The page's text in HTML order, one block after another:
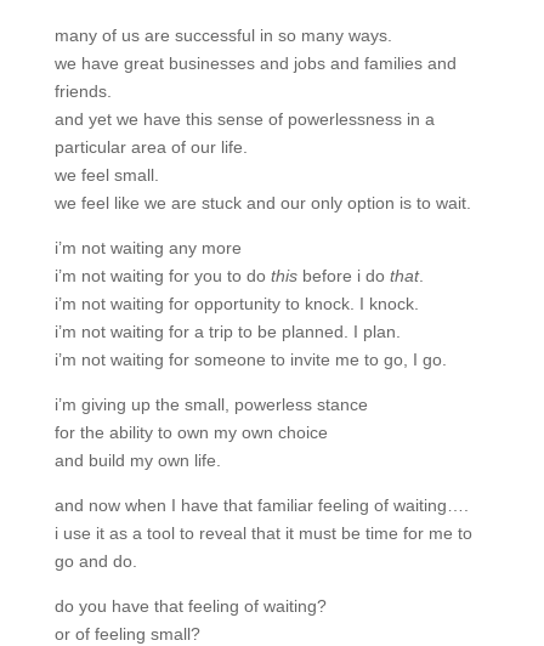
many of us are successful in so many ways.
we have great businesses and jobs and families and
friends.
and yet we have this sense of powerlessness in a
particular area of our life.
we feel small.
we feel like we are stuck and our only option is to wait.
i’m not waiting any more
i’m not waiting for you to do thisbefore i do that.
i’m not waiting for opportunity to knock. I knock.
i’m not waiting for a trip to be planned. I plan.
i’m not waiting for someone to invite me to go, I go.
i’m giving up the small, powerless stance
for the ability to own my own choice
and build my own life.
and now when I have that familiar feeling of waiting….
i use it as a tool to reveal that it must be time for me to
go and do.
do you have that feeling of waiting?
or of feeling small?